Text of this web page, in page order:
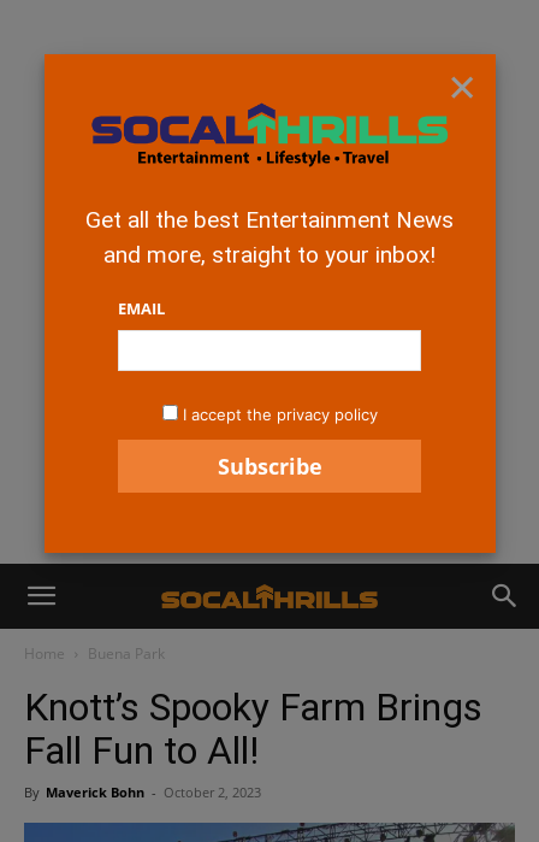
Home Buena Park
Knott’s Spooky Farm Brings
Fall Fun to All!
By Maverick Bohn - October 2, 2023
×
Get all the best Entertainment News
and more, straight to your inbox!
EMAIL
I accept the privacy policy